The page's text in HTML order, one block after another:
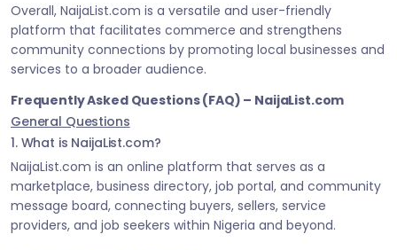
Overall, NaijaList.com is a versatile and user-friendly
platform that facilitates commerce and strengthens
community connections by promoting local businesses and
services to a broader audience.
Frequently Asked Questions (FAQ) – NaijaList.com
General Questions
1. What is NaijaList.com?
NaijaList.com is an online platform that serves as a
marketplace, business directory, job portal, and community
message board, connecting buyers, sellers, service
providers, and job seekers within Nigeria and beyond.